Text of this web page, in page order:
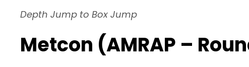
Depth Jump to Box Jump
Metcon (AMRAP –